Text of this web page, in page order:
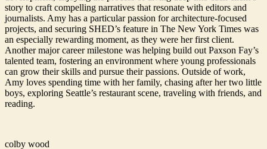
story to craft compelling narratives that resonate with editors and
journalists. Amy has a particular passion for architecture-focused
projects, and securing SHED’s feature in The New York Times was
an especially rewarding moment, as they were her first client.
Another major career milestone was helping build out Paxson Fay’s
talented team, fostering an environment where young professionals
can grow their skills and pursue their passions. Outside of work,
Amy loves spending time with her family, chasing after her two little
boys, exploring Seattle’s restaurant scene, traveling with friends, and
reading.
colby wood